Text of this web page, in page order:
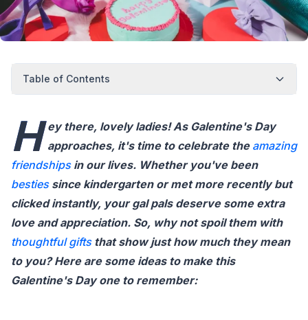
Table of Contents
H ey there, lovely ladies! As Galentine's Day
approaches, it's time to celebrate the amazing
friendshipsin our lives. Whether you've been
bestiessince kindergarten or met more recently but
clicked instantly, your gal pals deserve some extra
love and appreciation. So, why not spoil them with
thoughtful gifts that show just how much they mean
to you? Here are some ideas to make this
Galentine's Day one to remember: